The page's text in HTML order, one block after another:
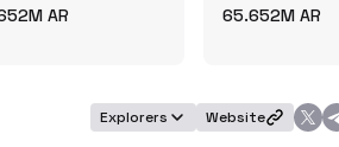
AR 65.652M AR
Explorers Website